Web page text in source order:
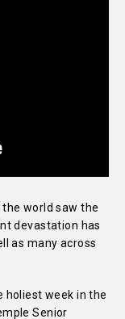
world saw the
devastation has
as many across
holiest week in the
Senior